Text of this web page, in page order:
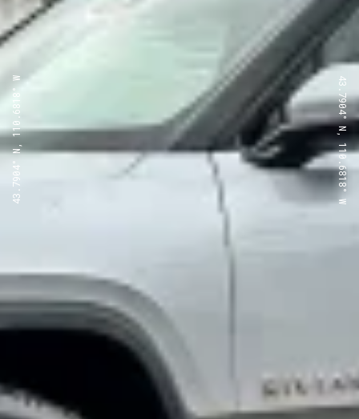
43.7904° N, 110.6818° W 43.7904° N, 110.6818° W